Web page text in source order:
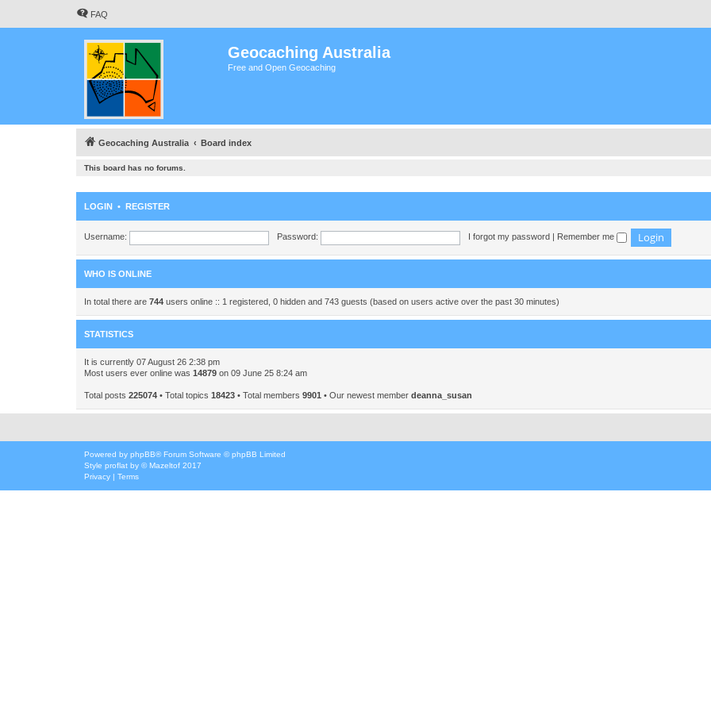
FAQ
Geocaching Australia
Free and Open Geocaching
Geocaching Australia Board index
This board has no forums.
LOGIN • REGISTER
Username: Password: I forgot my password Remember me
WHO IS ONLINE
In total there are 744 users online :: 1 registered, 0 hidden and 743 guests (based on users active over the past 30 minutes)
STATISTICS
It is currently 07 August 26 2:38 pm
Most users ever online was 14879 on 09 June 25 8:24 am
Total posts 225074 • Total topics 18423 • Total members 9901 • Our newest member deanna_susan
Powered by phpBB® Forum Software © phpBB Limited
Style proflat by ©Mazeltof 2017
Privacy | Terms